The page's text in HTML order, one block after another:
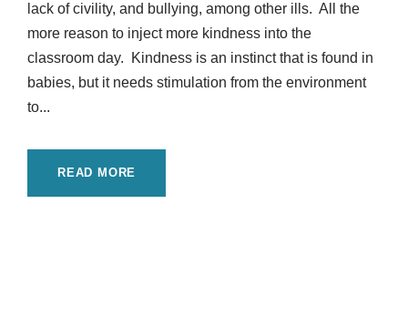
lack of civility, and bullying, among other ills. All the
more reason to inject more kindness into the
classroom day. Kindness is an instinct that is found in
babies, but it needs stimulation from the environment
to...
READ MORE